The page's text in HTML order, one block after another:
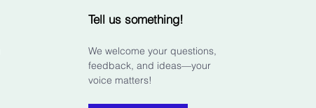
Tell us something!
We welcome your questions,
feedback, and ideas—your
voice matters!